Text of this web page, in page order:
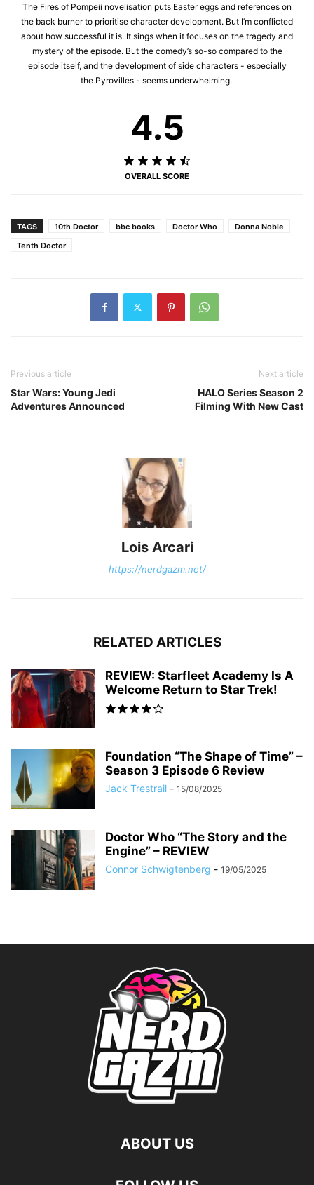
The Fires of Pompeii novelisation puts Easter eggs and references on
the back burner to prioritise character development. But I’m conflicted
about how successful it is. It sings when it focuses on the tragedy and
mystery of the episode. But the comedy’s so-so compared to the
episode itself, and the development of side characters - especially
the Pyrovilles - seems underwhelming.
4.5
OVERALL SCORE
TAGS 10th Doctor bbc books Doctor Who
Donna Noble
Tenth Doctor
Previous article
Star Wars: Young Jedi
Adventures Announced
Next article
HALO Series Season 2
Filming With New Cast
Lois Arcari
https://nerdgazm.net/
RELATED ARTICLES
REVIEW: Starfleet Academy Is A
Welcome Return to Star Trek!
Foundation “The Shape of Time” –
Season 3 Episode 6 Review
Jack Trestrail - 15/08/2025
Doctor Who “The Story and the
Engine” – REVIEW
Connor Schwigtenberg - 19/05/2025
ABOUT US